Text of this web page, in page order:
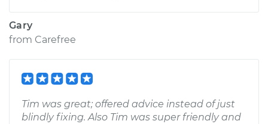
Gary
from Carefree
Tim was great; offered advice instead of just
blindly fixing. Also Tim was super friendly and